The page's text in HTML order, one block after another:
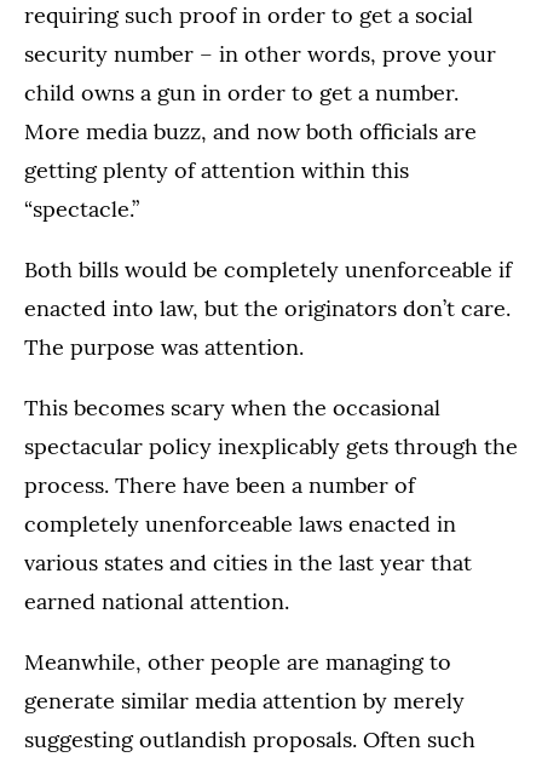
requiring such proof in order to get a social
security number – in other words, prove your
child owns a gun in order to get a number.
More media buzz, and now both officials are
getting plenty of attention within this
“spectacle.”
Both bills would be completely unenforceable if
enacted into law, but the originators don’t care.
The purpose was attention.
This becomes scary when the occasional
spectacular policy inexplicably gets through the
process. There have been a number of
completely unenforceable laws enacted in
various states and cities in the last year that
earned national attention.
Meanwhile, other people are managing to
generate similar media attention by merely
suggesting outlandish proposals. Often such